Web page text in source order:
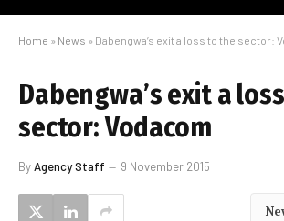
Home » News » Dabengwa’s exit a loss to the sector:
Dabengwa’s exit a
sector: Vodacom
ByAgency Staff 9 November 2015